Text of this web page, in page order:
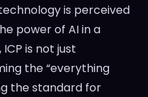
is perceived
power of AI in a
is not just
the “everything
the standard for